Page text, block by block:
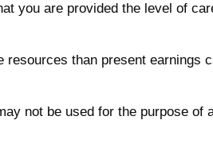
you are provided the level of
than present earnings
not be used for the purpose